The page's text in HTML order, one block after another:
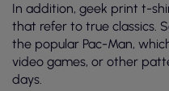
In addition, geek print t-
that refer to true classics.
the popular Pac-Man,
video games, or other
days.